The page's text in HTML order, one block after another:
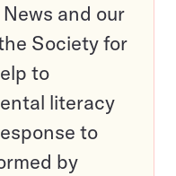
and our
Society for
to
literacy
to
by